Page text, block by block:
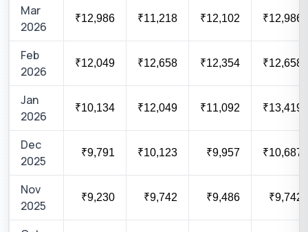
Mar
2026
₹12,986 ₹11,218 ₹12,102 ₹12,986
Feb
2026
₹12,049 ₹12,658 ₹12,354 ₹12,658
Jan
2026
₹10,134 ₹12,049 ₹11,092 ₹13,419
Dec
2025
₹9,791 ₹10,123 ₹9,957 ₹10,687
Nov
2025
₹9,230 ₹9,742 ₹9,486 ₹9,742